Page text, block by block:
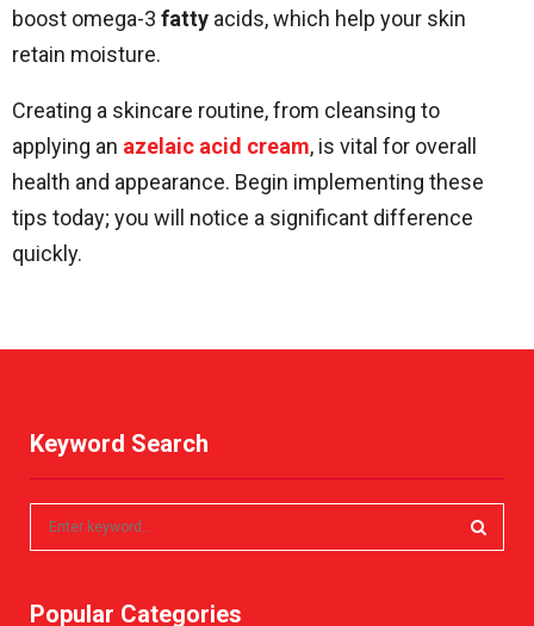
boost omega-3 fatty acids, which help your skin
retain moisture.
Creating a skincare routine, from cleansing to
applying an azelaic acid cream, is vital for overall
health and appearance. Begin implementing these
tips today; you will notice a significant difference
quickly.
Keyword Search
c
Popular Categories